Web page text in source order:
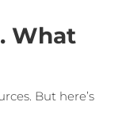
What
But here’s